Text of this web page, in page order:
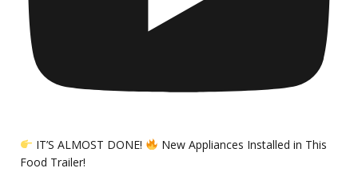
IT’S ALMOST DONE!
New Appliances Installed in This
Food Trailer!